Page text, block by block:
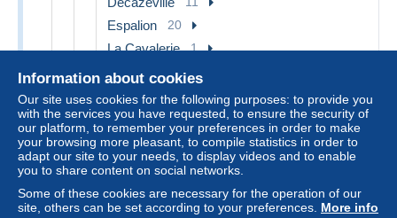
Espalion 20
La Cavalerie 1
Laguiole
Millau 22
Montbazens 3
Najac 1
Rodez 32
Roquefort
Saint Affrique 5
Information about cookies
Our site uses cookies for the following purposes: to provide you
with the services you have requested, to ensure the security of
our platform, to remember your preferences in order to make
your browsing more pleasant, to compile statistics in order to
adapt our site to your needs, to display videos and to enable
you to share content on social networks.
Some of these cookies are necessary for the operation of our
site, others can be set according to your preferences. More info